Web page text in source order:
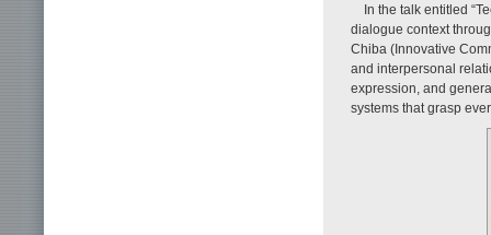
In the talk entitled
dialogue context
Chiba (Innovative
and interpersonal
expression, and
systems that grasp